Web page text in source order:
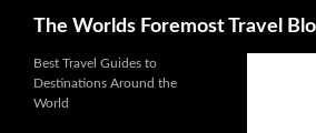
The Worlds Foremost Travel
Best Travel Guides to
Destinations Around the
World